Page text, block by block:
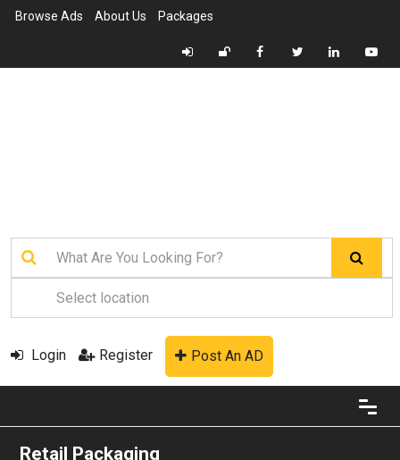
Browse Ads About Us Packages
Login Register Post An AD
Retail Packaging